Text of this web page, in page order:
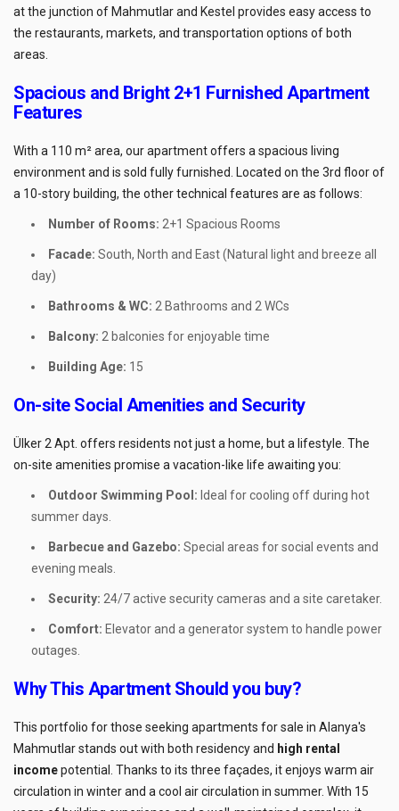
at the junction of Mahmutlar and Kestel provides easy access to
the restaurants, markets, and transportation options of both
areas.
Spacious and Bright 2+1 Furnished Apartment
Features
With a 110 m² area, our apartment offers a spacious living
environment and is sold fully furnished. Located on the 3rd floor of
a 10-story building, the other technical features are as follows:
Number of Rooms: 2+1 Spacious Rooms
Facade: South, North and East (Natural light and breeze all
day)
Bathrooms & WC: 2 Bathrooms and 2 WCs
Balcony: 2 balconies for enjoyable time
Building Age: 15
On-site Social Amenities and Security
Ülker 2 Apt. offers residents not just a home, but a lifestyle. The
on-site amenities promise a vacation-like life awaiting you:
Outdoor Swimming Pool: Ideal for cooling off during hot
summer days.
Barbecue and Gazebo: Special areas for social events and
evening meals.
Security: 24/7 active security cameras and a site caretaker.
Comfort: Elevator and a generator system to handle power
outages.
Why This Apartment Should you buy?
This portfolio for those seeking apartments for sale in Alanya's
Mahmutlar stands out with both residency and high rental
incomepotential. Thanks to its three façades, it enjoys warm air
circulation in winter and a cool air circulation in summer. With 15